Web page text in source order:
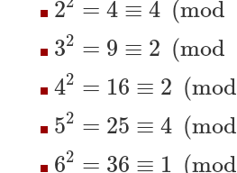
2 = 4 ≡ 4 (mod
32 = 9 ≡ 2 (mod
32 ≡ mod
42 = 16 ≡ 2 (mod
42 16 ≡ mod
52 = 25 ≡ 4 (mod
52 25≡ mod
62 = 36 ≡ 1 (mod
62 36≡ mod